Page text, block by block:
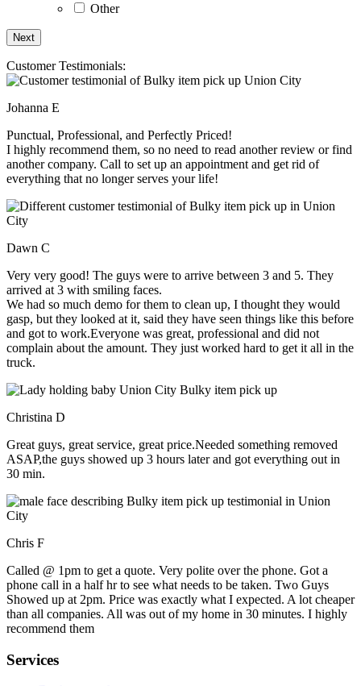
Other
Customer Testimonials:
Johanna E
Punctual, Professional, and Perfectly Priced!
I highly recommend them, so no need to read another review or find
another company. Call to set up an appointment and get rid of
everything that no longer serves your life!
Dawn C
Very very good! The guys were to arrive between 3 and 5. They
arrived at 3 with smiling faces.
We had so much demo for them to clean up, I thought they would
gasp, but they looked at it, said they have seen things like this before
and got to work.Everyone was great, professional and did not
complain about the amount. They just worked hard to get it all in the
truck.
Christina D
Great guys, great service, great price.Needed something removed
ASAP,the guys showed up 3 hours later and got everything out in
30 min.
Chris F
Called @ 1pm to get a quote. Very polite over the phone. Got a
phone call in a half hr to see what needs to be taken. Two Guys
Showed up at 2pm. Price was exactly what I expected. A lot cheaper
than all companies. All was out of my home in 30 minutes. I highly
recommend them
Services